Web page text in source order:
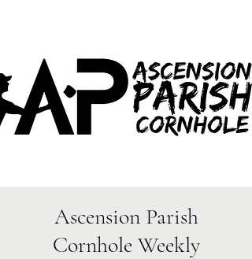
Ascension Parish
Cornhole Weekly